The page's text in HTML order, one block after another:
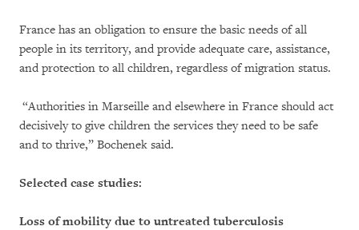
France has an obligation to ensure the basic needs of all
people in its territory, and provide adequate care, assistance,
and protection to all children, regardless of migration status.
“Authorities in Marseille and elsewhere in France should act
decisively to give children the services they need to be safe
and to thrive,” Bochenek said.
Selected case studies:
Loss of mobility due to untreated tuberculosis